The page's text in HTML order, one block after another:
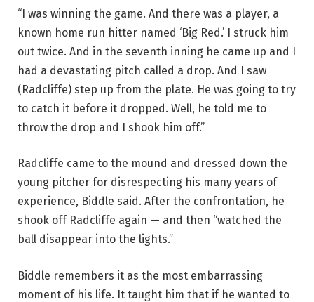
“I was winning the game. And there was a player, a
known home run hitter named ‘Big Red.’ I struck him
out twice. And in the seventh inning he came up and I
had a devastating pitch called a drop. And I saw
(Radcliffe) step up from the plate. He was going to try
to catch it before it dropped. Well, he told me to
throw the drop and I shook him off.”
Radcliffe came to the mound and dressed down the
young pitcher for disrespecting his many years of
experience, Biddle said. After the confrontation, he
shook off Radcliffe again — and then “watched the
ball disappear into the lights.”
Biddle remembers it as the most embarrassing
moment of his life. It taught him that if he wanted to